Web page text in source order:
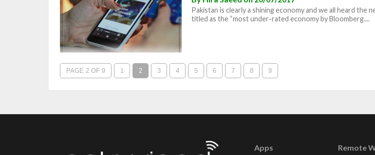
Pakistan is clearly a shining economy and we all heard the
titled as the “most under-rated economy by Bloomberg....
PAGE 2 OF 9 1 2 3 4 5 6 7 8 9
Apps Remote